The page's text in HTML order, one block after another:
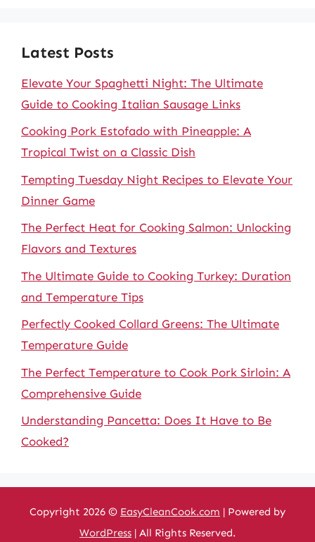
Latest Posts
Elevate Your Spaghetti Night: The Ultimate
Guide to Cooking Italian Sausage Links
Cooking Pork Estofado with Pineapple: A
Tropical Twist on a Classic Dish
Tempting Tuesday Night Recipes to Elevate Your
Dinner Game
The Perfect Heat for Cooking Salmon: Unlocking
Flavors and Textures
The Ultimate Guide to Cooking Turkey: Duration
and Temperature Tips
Perfectly Cooked Collard Greens: The Ultimate
Temperature Guide
The Perfect Temperature to Cook Pork Sirloin: A
Comprehensive Guide
Understanding Pancetta: Does It Have to Be
Cooked?
Copyright 2026 © EasyCleanCook.com | Powered by
WordPress | All Rights Reserved.